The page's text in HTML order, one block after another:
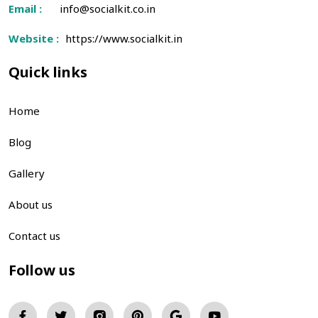
Email : info@socialkit.co.in
Website : https://www.socialkit.in
Quick links
Home
Blog
Gallery
About us
Contact us
Follow us